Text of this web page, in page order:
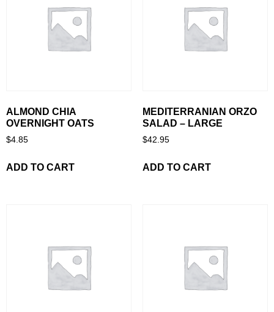
ALMOND CHIA
OVERNIGHT OATS
$4.85
ADD TO CART
MEDITERRANIAN ORZO
SALAD – LARGE
$42.95
ADD TO CART